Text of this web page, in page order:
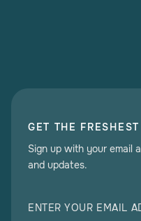
GET THE
Sign up with your email
and updates.